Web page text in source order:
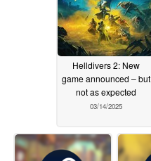
Helldivers 2: New
game announced – but
not as expected
03/14/2025